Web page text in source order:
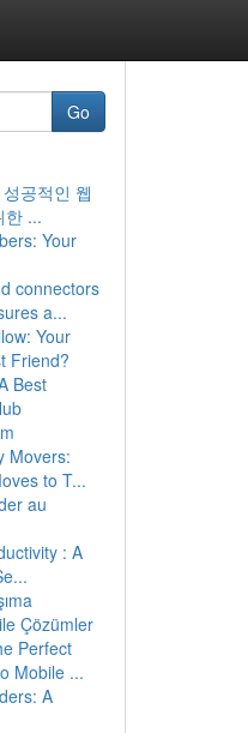
Go
공적인 웹
한 ...
Your
connectors
a...
Your
Friend?
Best
Movers:
to T...
au
: A
Çözümler
Perfect
Mobile ...
A